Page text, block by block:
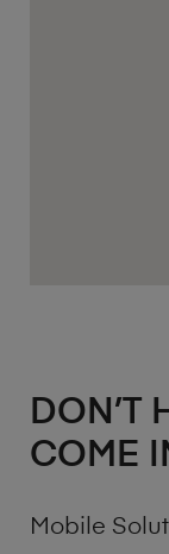
DON’T
COME
Mobile